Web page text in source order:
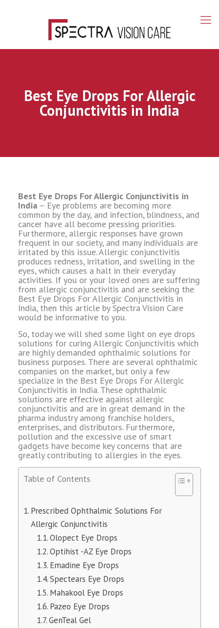
Best Eye Drops For Allergic
Conjunctivitis in India
Best Eye Drops For Allergic Conjunctivitis in
India– Eye problems are becoming more
common by the day, and infection, blindness, and
cancer have all become pressing priorities.
Furthermore, allergic responses have grown
frequent in our society, and many individuals are
irritated by this issue. Allergic conjunctivitis
produces redness, irritation, and swelling in the
eyes, which causes a halt in their everyday
activities. If you or your loved ones are suffering
from allergic conjunctivitis and are seeking the
Best Eye Drops For Allergic Conjunctivitis in
India, then this article by Spectra Vision Care
would be informative to you.
So, today we will shed some light on eye drops
solutions for curing Allergic Conjunctivitis which
are highly demanded ophthalmic solutions for
business purposes. There are several ophthalmic
companies on the market, but only a few
specialize in the Best Eye Drops For Allergic
Conjunctivitis in India. These ophthalmic
solutions are effective against allergic
conjunctivitis and are in great demand in the
pharma industry among franchise holders,
enterprises, and distributors. Furthermore,
pollution and the excessive use of smart
gadgets have become key concerns that are
greatly contributing to allergies in the eyes.
Table of Contents
Prescribed Ophthalmic Solutions For
Allergic Conjunctivitis
Olopect Eye Drops
Optihist -AZ Eye Drops
Emadine Eye Drops
Spectears Eye Drops
Mahakool Eye Drops
Pazeo Eye Drops
GenTeal Gel